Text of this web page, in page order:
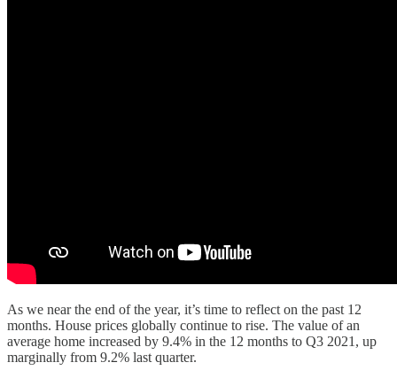
As we near the end of the year, it’s time to reflect on the past 12
months. House prices globally continue to rise. The value of an
average home increased by 9.4% in the 12 months to Q3 2021, up
marginally from 9.2% last quarter.